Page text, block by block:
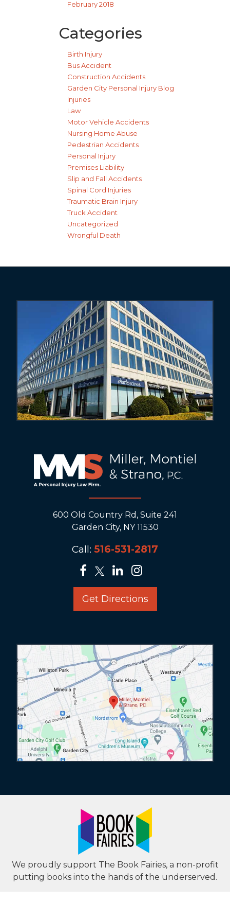
February 2018
Categories
Birth Injury
Bus Accident
Construction Accidents
Garden City Personal Injury Blog
Injuries
Law
Motor Vehicle Accidents
Nursing Home Abuse
Pedestrian Accidents
Personal Injury
Premises Liability
Slip and Fall Accidents
Spinal Cord Injuries
Traumatic Brain Injury
Truck Accident
Uncategorized
Wrongful Death
600 Old Country Rd, Suite 241
Garden City, NY 11530
Call: 516-531-2817
Get Directions
We proudly support The Book Fairies, a non-profit
putting books into the hands of the underserved.